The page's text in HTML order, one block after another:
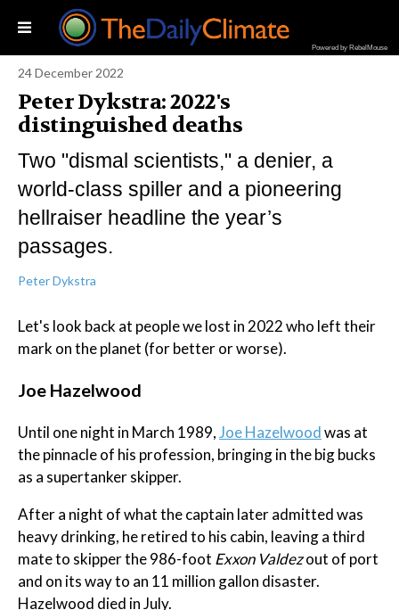
Powered by RebelMouse
24 December 2022
Peter Dykstra: 2022's
distinguished deaths
Two "dismal scientists," a denier, a
world-class spiller and a pioneering
hellraiser headline the year’s
passages.
Peter Dykstra
Let's look back at people we lost in 2022 who left their
mark on the planet (for better or worse).
Joe Hazelwood
Until one night in March 1989,Joe Hazelwoodwas at
the pinnacle of his profession, bringing in the big bucks
as a supertanker skipper.
After a night of what the captain later admitted was
heavy drinking, he retired to his cabin, leaving a third
mate to skipper the 986-foot Exxon Valdezout of port
and on its way to an 11 million gallon disaster.
Hazelwood died in July.